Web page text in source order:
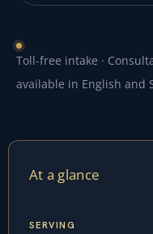
Toll-free intake ·
available in English and
At a glance
SERVING